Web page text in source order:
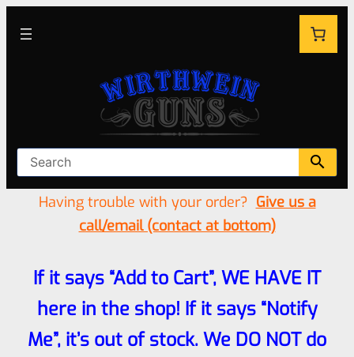
Having trouble with your order? Give us a
call/email (contact at bottom)
If it says “Add to Cart”, WE HAVE IT
here in the shop! If it says “Notify
Me”, it’s out of stock. We DO NOT do